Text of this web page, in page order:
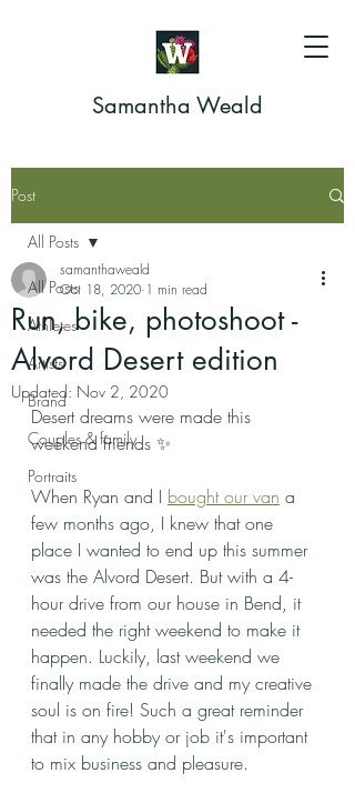
Samantha Weald
Post
All Posts
Athletes
Artists
Brand
Couples & family
Portraits
All Posts
Run, bike, photoshoot -
Alvord Desert edition
samanthaweald
Oct 18, 2020 1 min read
Updated: Nov 2, 2020
Desert dreams were made this
weekend friends ✨
When Ryan and I bought our van a
few months ago, I knew that one
place I wanted to end up this summer
was the Alvord Desert. But with a 4-
hour drive from our house in Bend, it
needed the right weekend to make it
happen. Luckily, last weekend we
finally made the drive and my creative
soul is on fire! Such a great reminder
that in any hobby or job it's important
to mix business and pleasure.